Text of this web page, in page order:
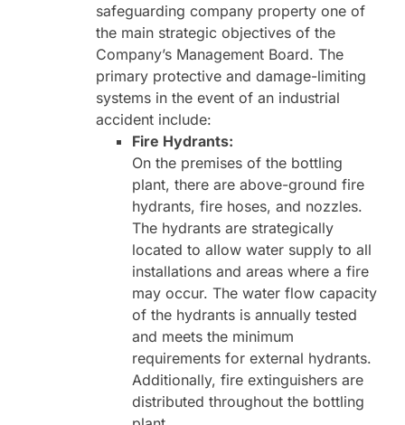
safeguarding company property one of
the main strategic objectives of the
Company’s Management Board. The
primary protective and damage-limiting
systems in the event of an industrial
accident include:
Fire Hydrants:
On the premises of the bottling
plant, there are above-ground fire
hydrants, fire hoses, and nozzles.
The hydrants are strategically
located to allow water supply to all
installations and areas where a fire
may occur. The water flow capacity
of the hydrants is annually tested
and meets the minimum
requirements for external hydrants.
Additionally, fire extinguishers are
distributed throughout the bottling